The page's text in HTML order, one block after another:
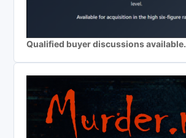
Qualified buyer discussions available.